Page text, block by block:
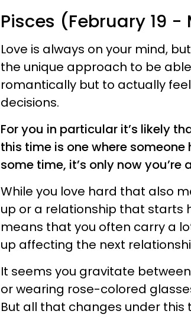
Pisces (February 19 -
Love is always on your mind,
the unique approach to be
romantically but to actually
decisions.
For you in particular it’s likely
this time is one where
some time, it’s only now you’re
While you love hard that also
up or a relationship that starts
means that you often carry a
up affecting the next
It seems you gravitate
or wearing rose-colored
But all that changes under this